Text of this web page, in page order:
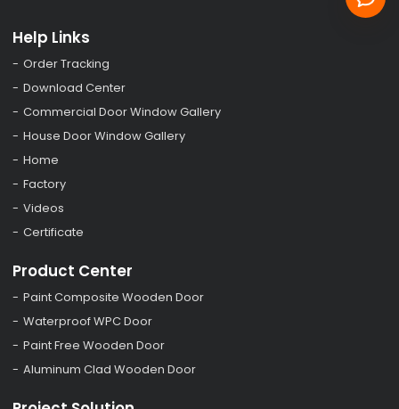
Help Links
Order Tracking
Download Center
Commercial Door Window Gallery
House Door Window Gallery
Home
Factory
Videos
Certificate
Product Center
Paint Composite Wooden Door
Waterproof WPC Door
Paint Free Wooden Door
Aluminum Clad Wooden Door